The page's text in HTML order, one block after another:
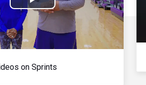
Play
Video
on Sprints